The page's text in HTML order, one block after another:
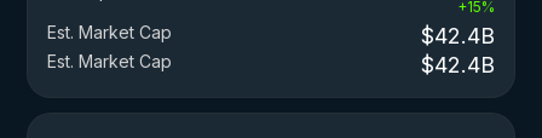
+15%
Est. Market Cap $42.4B
Est. Market Cap $42.4B